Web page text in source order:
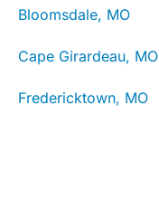
Bloomsdale, MO
Cape Girardeau, MO
Fredericktown, MO